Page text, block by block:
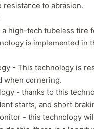
resistance to abrasion.
a high-tech tubeless tire
is implemented in
- This technology is
when cornering.
- thanks to this
starts, and short
- this technology